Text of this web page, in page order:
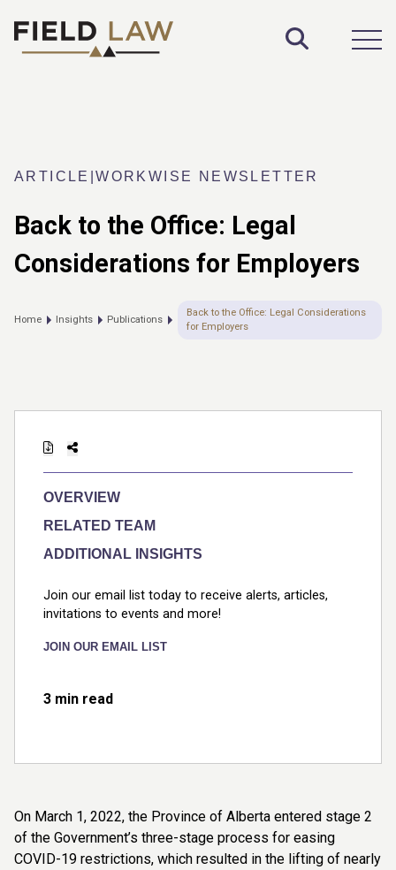
Toggle
ARTICLE |WORKWISE NEWSLETTER
Back to the Office: Legal
Considerations for Employers
Home Insights Publications
Back to the Office: Legal Considerations
for Employers
OVERVIEW
RELATED TEAM
ADDITIONAL INSIGHTS
Join our email list today to receive alerts, articles,
invitations to events and more!
JOIN OUR EMAIL LIST
3 min read
On March 1, 2022, the Province of Alberta entered stage 2
of the Government’s three-stage process for easing
COVID-19 restrictions, which resulted in the lifting of nearly